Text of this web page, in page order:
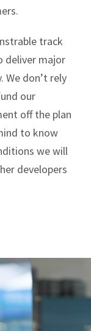
track
deliver major
don’t rely
our
off the plan
to know
we will
developers